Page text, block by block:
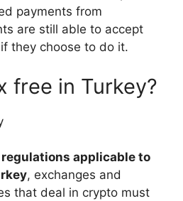
payments from
are still able to accept
they choose to do it.
free in Turkey?
applicable to
, exchanges and
that deal in crypto must